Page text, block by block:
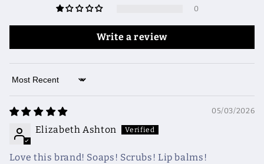
0
Write a review
Sort by
05/03/2026
Elizabeth Ashton
Love this brand! Soaps! Scrubs! Lip balms!